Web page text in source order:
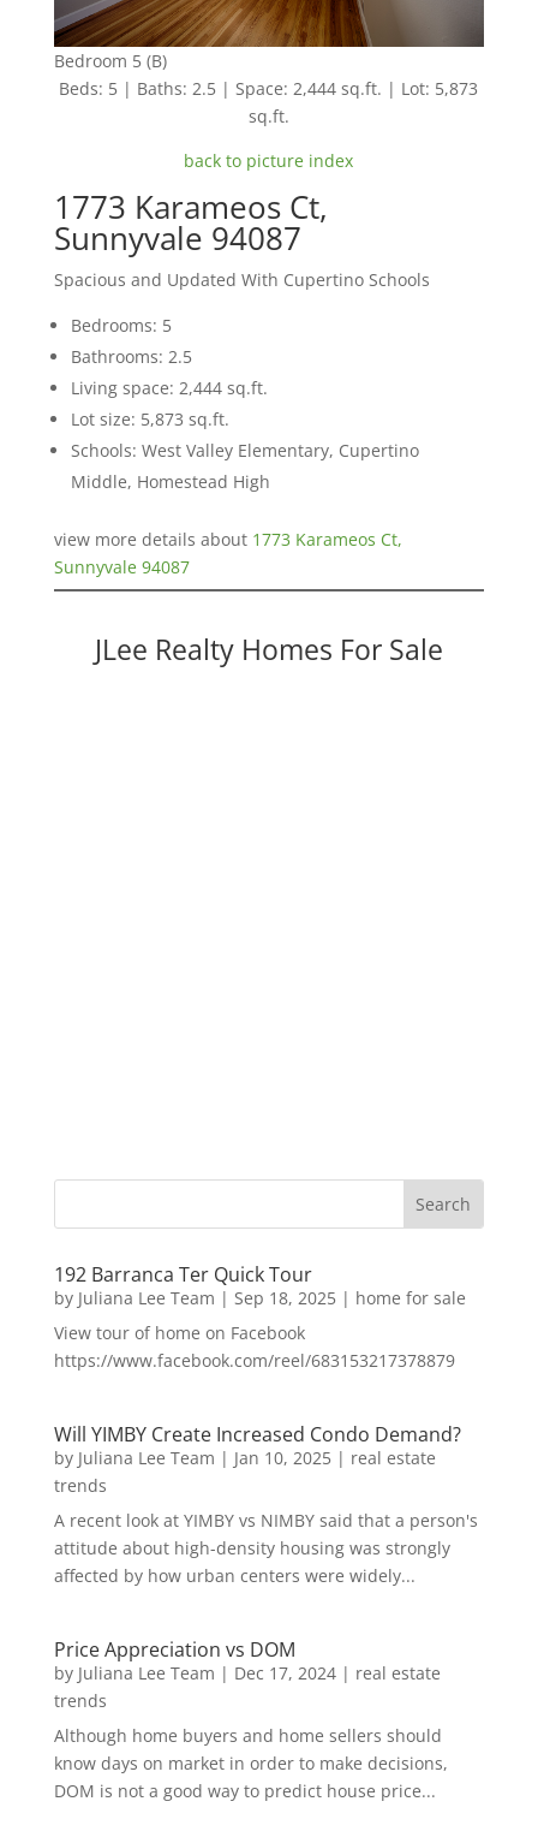
Bedroom 5 (B)
Beds: 5 | Baths: 2.5 | Space: 2,444 sq.ft. | Lot: 5,873
sq.ft.
back to picture index
1773 Karameos Ct,
Sunnyvale 94087
Spacious and Updated With Cupertino Schools
Bedrooms: 5
Bathrooms: 2.5
Living space: 2,444 sq.ft.
Lot size: 5,873 sq.ft.
Schools: West Valley Elementary, Cupertino
Middle, Homestead High
view more details about 1773 Karameos Ct,
Sunnyvale 94087
JLee Realty Homes For Sale
192 Barranca Ter Quick Tour
by Juliana Lee Team | Sep 18, 2025| home for sale
View tour of home on Facebook
https://www.facebook.com/reel/683153217378879
Will YIMBY Create Increased Condo Demand?
by Juliana Lee Team | Jan 10, 2025| real estate
trends
A recent look at YIMBY vs NIMBY said that a person's
attitude about high-density housing was strongly
affected by how urban centers were widely...
Price Appreciation vs DOM
by Juliana Lee Team | Dec 17, 2024| real estate
trends
Although home buyers and home sellers should
know days on market in order to make decisions,
DOM is not a good way to predict house price...